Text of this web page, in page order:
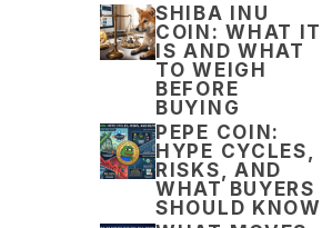
SHIBA INU
COIN: WHAT IT
IS AND WHAT
TO WEIGH
BEFORE
BUYING
PEPE COIN:
HYPE CYCLES,
RISKS, AND
WHAT BUYERS
SHOULD KNOW